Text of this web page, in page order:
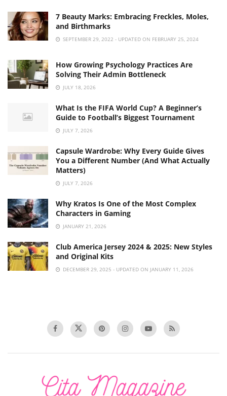
7 Beauty Marks: Embracing Freckles, Moles,
and Birthmarks
SEPTEMBER 29, 2022 - UPDATED ON FEBRUARY 25, 2024
How Growing Psychology Practices Are
Solving Their Admin Bottleneck
JULY 18, 2026
What Is the FIFA World Cup? A Beginner’s
Guide to Football’s Biggest Tournament
JULY 7, 2026
Capsule Wardrobe: Why Every Guide Gives
You a Different Number (And What Actually
Matters)
JULY 7, 2026
Why Kratos Is One of the Most Complex
Characters in Gaming
JANUARY 21, 2026
Club America Jersey 2024 & 2025: New Styles
and Original Kits
DECEMBER 29, 2025 - UPDATED ON JANUARY 11, 2026